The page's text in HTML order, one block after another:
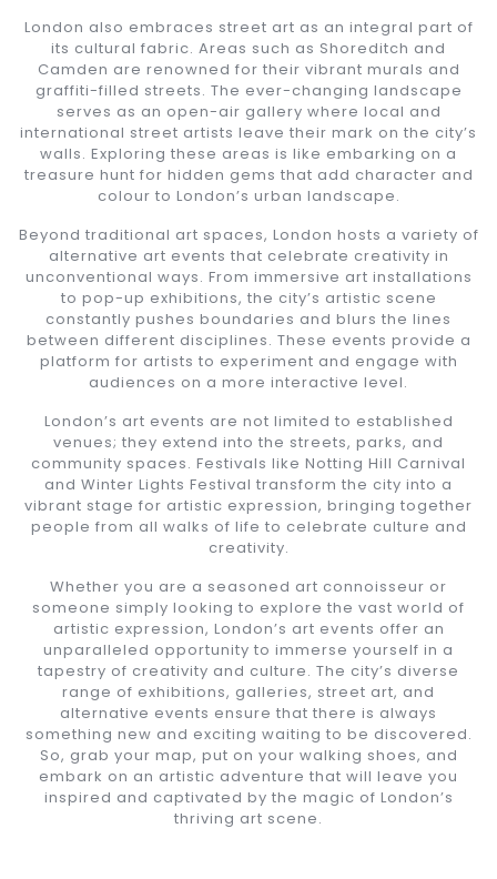
London also embraces street art as an integral part of
its cultural fabric. Areas such as Shoreditch and
Camden are renowned for their vibrant murals and
graffiti-filled streets. The ever-changing landscape
serves as an open-air gallery where local and
international street artists leave their mark on the city’s
walls. Exploring these areas is like embarking on a
treasure hunt for hidden gems that add character and
colour to London’s urban landscape.
Beyond traditional art spaces, London hosts a variety of
alternative art events that celebrate creativity in
unconventional ways. From immersive art installations
to pop-up exhibitions, the city’s artistic scene
constantly pushes boundaries and blurs the lines
between different disciplines. These events provide a
platform for artists to experiment and engage with
audiences on a more interactive level.
London’s art events are not limited to established
venues; they extend into the streets, parks, and
community spaces. Festivals like Notting Hill Carnival
and Winter Lights Festival transform the city into a
vibrant stage for artistic expression, bringing together
people from all walks of life to celebrate culture and
creativity.
Whether you are a seasoned art connoisseur or
someone simply looking to explore the vast world of
artistic expression, London’s art events offer an
unparalleled opportunity to immerse yourself in a
tapestry of creativity and culture. The city’s diverse
range of exhibitions, galleries, street art, and
alternative events ensure that there is always
something new and exciting waiting to be discovered.
So, grab your map, put on your walking shoes, and
embark on an artistic adventure that will leave you
inspired and captivated by the magic of London’s
thriving art scene.